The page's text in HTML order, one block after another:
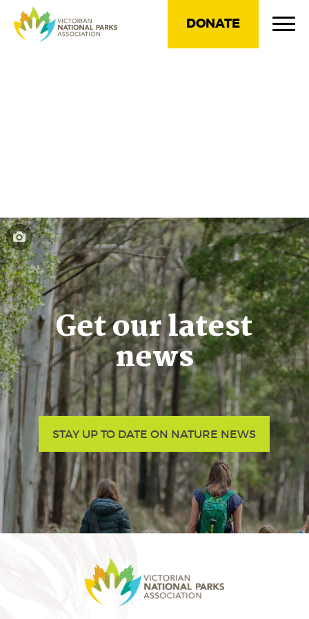
DONATE
Get our latest
news
STAY UP TO DATE ON NATURE NEWS